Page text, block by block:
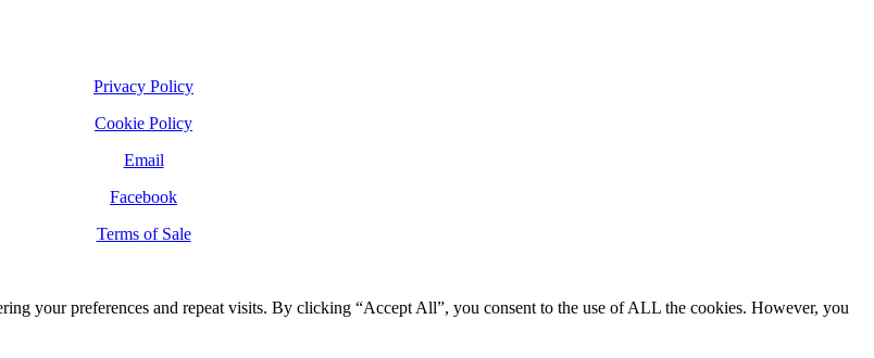
Privacy Policy
Cookie Policy
Email
Facebook
Terms of Sale
your preferences and repeat visits. By clicking “Accept All”, you consent to the use of ALL the cookies. However, you